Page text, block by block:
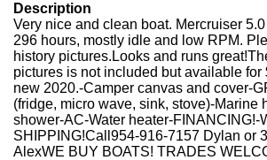
Description
Very nice and clean boat. Mercruiser
296 hours, mostly idle and low RPM.
history pictures.Looks and runs
pictures is not included but available for
new 2020.-Camper canvas and cover-
(fridge, micro wave, sink, stove)-Marine
shower-AC-Water heater-FINANCING!-
SHIPPING!Call954-916-7157 Dylan or
AlexWE BUY BOATS! TRADES